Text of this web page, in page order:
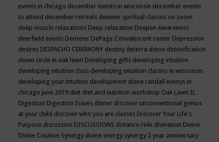
events in chicago december events in wisconsin december events
to attend december retreats deemer spiritual classes on zoom
deep muscle relaxations Deep relaxation Deepen Awareness
deerfield events Demeter DePage Convalescent center Depression
desires DESPACHO CEREMONY destiny deterra detox detoxification
deum circle in oak lawn Developing gifts developing intuition
developing intuition class developing intuition classes in wisconsin
developing your intuition development diane randall evenys in
chicago june 2019 diet diet and nutrition workshop Oak Lawn IL
Digestion Digestion Issues dinner discover unconventional genius
at your child discover who you are classes Discover Your Life's
Purpose discussion DISCUSSIONS distance reiki divination Divine
Divine Creative Synergy divine energy synergy 2 year anniversary